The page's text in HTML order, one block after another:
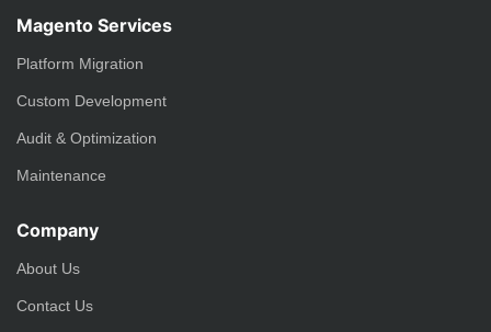
Magento Services
Platform Migration
Custom Development
Audit & Optimization
Maintenance
Company
About Us
Contact Us